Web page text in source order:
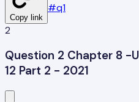
Copy link
#q1
2
Question 2 Chapter 8 -
12 Part 2 - 2021